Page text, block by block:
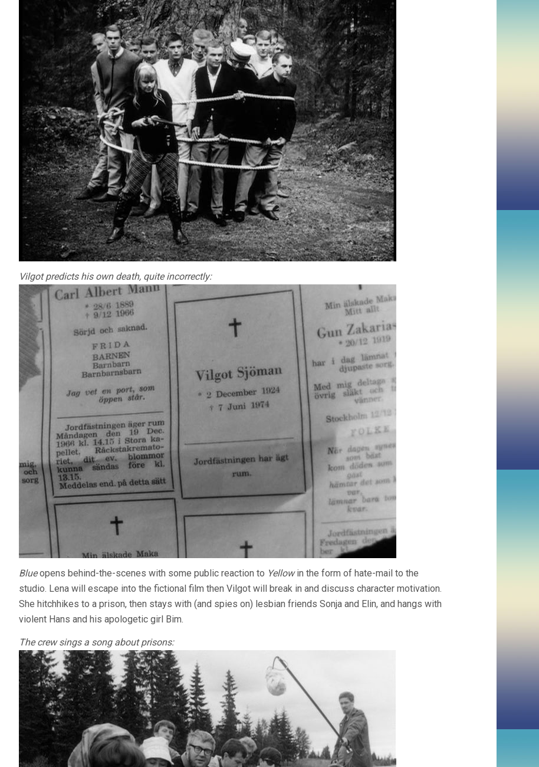
Vilgot predicts his own death, quite incorrectly:
Blueopens behind-the-scenes with some public reaction to Yellowin the form of hate-mail to the
studio. Lena will escape into the fictional film then Vilgot will break in and discuss character motivation.
She hitchhikes to a prison, then stays with (and spies on) lesbian friends Sonja and Elin, and hangs with
violent Hans and his apologetic girl Bim.
The crew sings a song about prisons: